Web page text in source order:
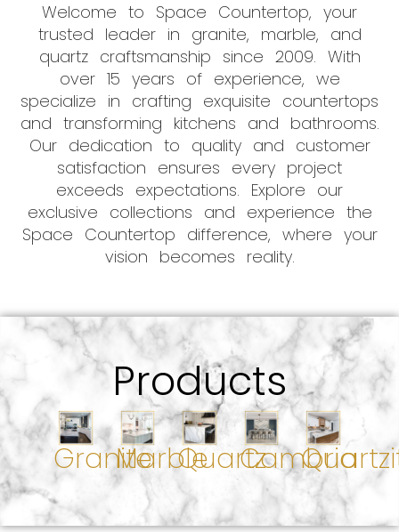
Welcome to Space Countertop, your
trusted leader in granite, marble, and
quartz craftsmanship since 2009. With
over 15 years of experience, we
specialize in crafting exquisite countertops
and transforming kitchens and bathrooms.
Our dedication to quality and customer
satisfaction ensures every project
exceeds expectations. Explore our
exclusive collections and experience the
Space Countertop difference, where your
vision becomes reality.
Products
GraniteMarbleQuartzCambria